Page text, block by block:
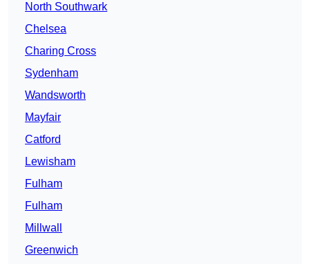
North Southwark
Chelsea
Charing Cross
Sydenham
Wandsworth
Mayfair
Catford
Lewisham
Fulham
Fulham
Millwall
Greenwich